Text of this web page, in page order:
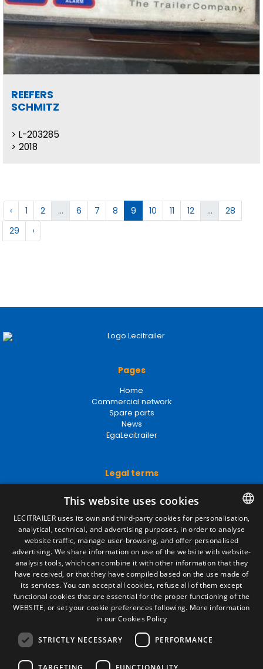
REEFERS
SCHMITZ
L-203285
2018
‹ 1 2 ... 6 7 8 9 10 11 12 ...
28
29
›
Pages
Home
Commercial network
Spare parts
News
EgaLecitrailer
Legal terms
Privacy Policy
Cookies Policy
General conditions of sale
Manage cookies
Contact
Camino de los Huertos, S/N. Apdo 100
50620 - Casetas (Zaragoza) SPAIN
+(34) 976 462 121
SPANISH
ENGLISH
FRENCH
ITALIAN
This website uses cookies
LECITRAILER uses its own and third-party cookies for personalisation,
analytical, technical, and advertising purposes, in order to analyse
website traffic, manage user-browsing, and offer personalised
advertising. We share information on use of the website with website-
analysis tools, which can combine it with other information that they
have received, or that they have compiled based on the use made of
its services. You can accept all cookies, refuse all of them except
functional cookies that are essential for the proper functioning of the
WEBSITE, or set your cookie preferences following. More information
in our Cookies Policy
STRICTLY NECESSARY PERFORMANCE